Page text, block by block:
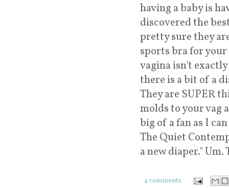
having a baby is
discovered the
pretty sure they
sports bra for
vagina isn't
there is a bit of a
They are SUPER
molds to your vag
big of a fan as I
The Quiet
a new diaper." Um.
4 comments: